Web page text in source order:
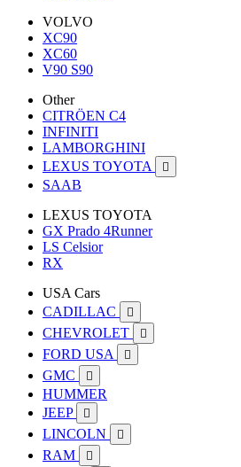
VOLVO
XC90
XC60
V90 S90
Other
CITRÖEN C4
INFINITI
LAMBORGHINI
LEXUS TOYOTA

SAAB
LEXUS TOYOTA
GX Prado 4Runner
LS Celsior
RX
USA Cars
CADILLAC

CHEVROLET 
FORD USA 
GMC 
HUMMER
JEEP

LINCOLN 
RAM 